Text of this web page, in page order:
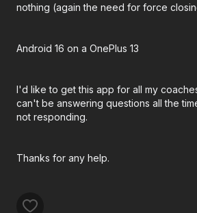
nothing (again the need for force
Android 16 on a OnePlus 13
I'd like to get this app for all my
can't be answering questions all the
not responding.
Thanks for any help.